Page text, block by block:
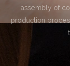
assembly of
production